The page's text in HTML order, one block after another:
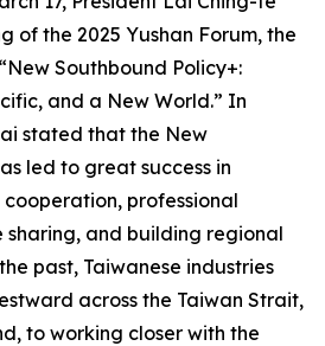
of the 2025 Yushan Forum, the
Southbound Policy+:
and a New World.” In
stated that the New
led to great success in
professional
sharing, and building regional
past, Taiwanese industries
across the Taiwan Strait,
to working closer with the